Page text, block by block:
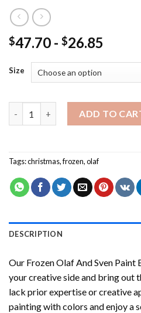
$47.70 - $26.85
Size
ADD TO
Tags:christmas,frozen,olaf
DESCRIPTION
Our Frozen Olaf And Sven Paint
your creative side and bring out
lack prior expertise or creative
painting with colors and enjoy a